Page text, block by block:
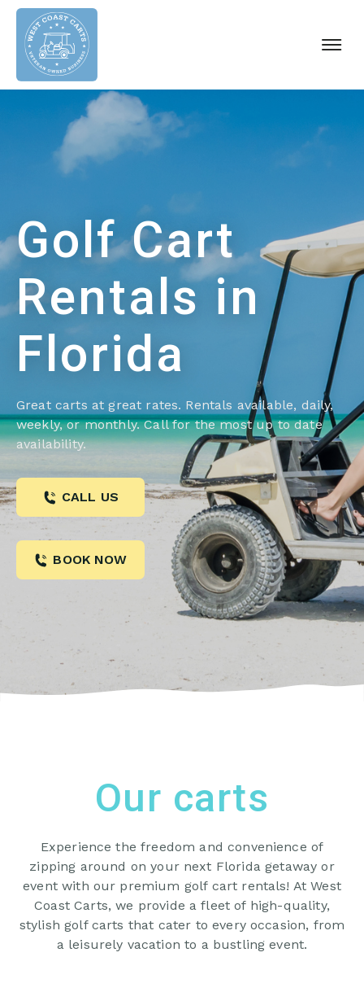
Our Carts
Golf Cart Rules
Areas We Serve
FAQs
Contact Us
CALL US
Golf Cart
Rentals in
Florida
Great carts at great rates. Rentals available, daily,
weekly, or monthly. Call for the most up to date
availability.
CALL US
BOOK NOW
Our carts
Experience the freedom and convenience of
zipping around on your next Florida getaway or
event with our premium golf cart rentals! At West
Coast Carts, we provide a fleet of high-quality,
stylish golf carts that cater to every occasion, from
a leisurely vacation to a bustling event.